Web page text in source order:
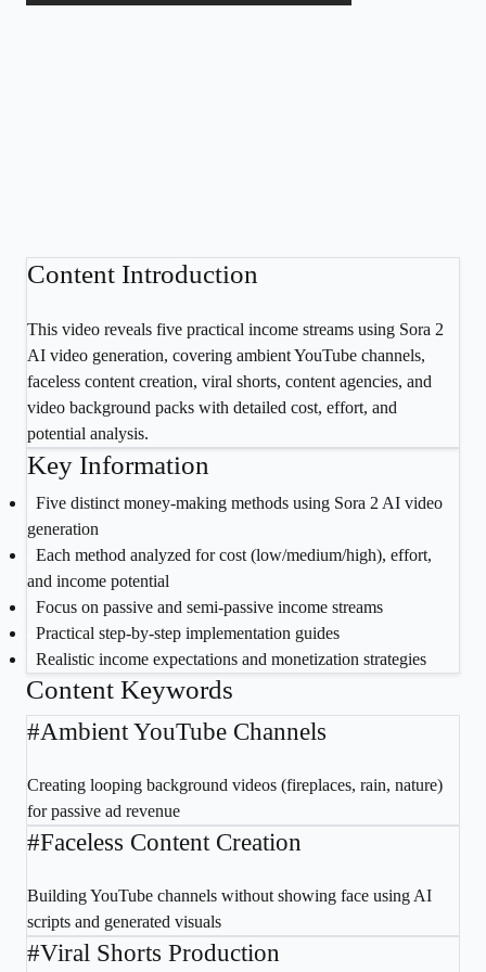
Content Introduction
This video reveals five practical income streams using Sora 2
AI video generation, covering ambient YouTube channels,
faceless content creation, viral shorts, content agencies, and
video background packs with detailed cost, effort, and
potential analysis.
Key Information
Five distinct money-making methods using Sora 2 AI video
generation
Each method analyzed for cost (low/medium/high), effort,
and income potential
Focus on passive and semi-passive income streams
Practical step-by-step implementation guides
Realistic income expectations and monetization strategies
Content Keywords
#Ambient YouTube Channels
Creating looping background videos (fireplaces, rain, nature)
for passive ad revenue
#Faceless Content Creation
Building YouTube channels without showing face using AI
scripts and generated visuals
#Viral Shorts Production